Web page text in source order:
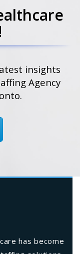
insights
Agency
has become